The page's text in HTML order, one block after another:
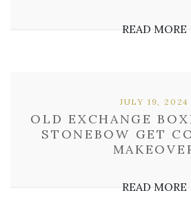
READ MORE
OLD EXCHANGE
STONEBOW GET
JULY 19, 2024
READ MORE